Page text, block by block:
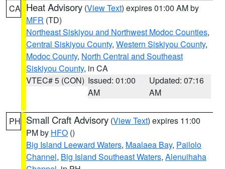
CA Heat Advisory (View Text) expires 01:00 AM by
MFR (TD)
Northeast Siskiyou and Northwest Modoc Counties,
Central Siskiyou County, Western Siskiyou County,
Modoc County, North Central and Southeast
Siskiyou County, in CA
VTEC# 5 (CON) Issued: 01:00
AM
Updated: 07:16
AM
PH Small Craft Advisory (View Text) expires 11:00
PM by HFO ()
Big Island Leeward Waters, Maalaea Bay, Pailolo
Channel, Big Island Southeast Waters, Alenuihaha